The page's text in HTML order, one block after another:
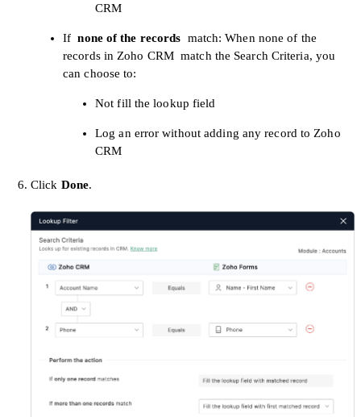
CRM
Ifnone of the records match: When none of the
records in Zoho CRMmatch the Search Criteria, you
can choose to:
Not fill the lookup field
Log an error without adding any record to Zoho
CRM
Click Done.